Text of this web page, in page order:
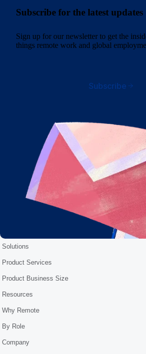
Subscribe for the latest updates
Sign up for our newsletter to get the
things remote work and global
Subscribe
Solutions
Product Services
Product Business Size
Resources
Why Remote
By Role
Company